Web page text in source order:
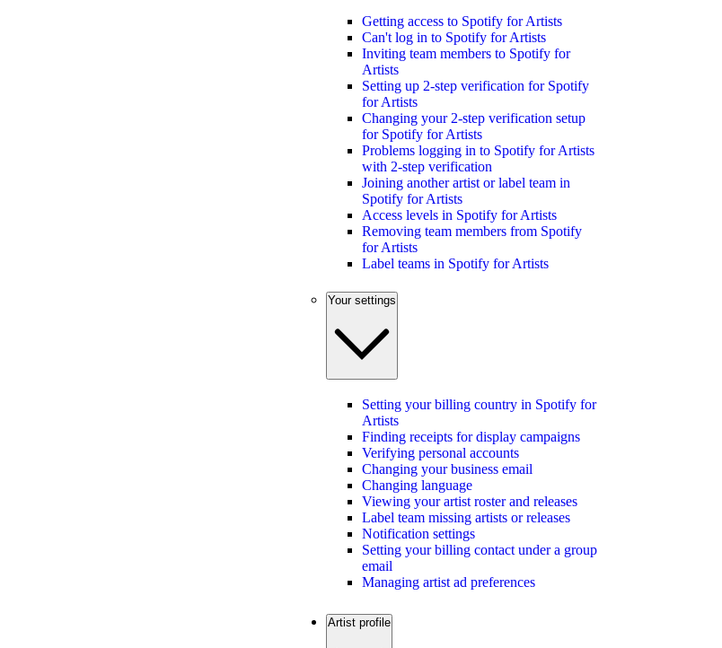
Getting access to Spotify for Artists
Can't log in to Spotify for Artists
Inviting team members to Spotify for
Artists
Setting up 2-step verification for Spotify
for Artists
Changing your 2-step verification setup
for Spotify for Artists
Problems logging in to Spotify for Artists
with 2-step verification
Joining another artist or label team in
Spotify for Artists
Access levels in Spotify for Artists
Removing team members from Spotify
for Artists
Label teams in Spotify for Artists
Your settings
Setting your billing country in Spotify for
Artists
Finding receipts for display campaigns
Verifying personal accounts
Changing your business email
Changing language
Viewing your artist roster and releases
Label team missing artists or releases
Notification settings
Setting your billing contact under a group
email
Managing artist ad preferences
Artist profile